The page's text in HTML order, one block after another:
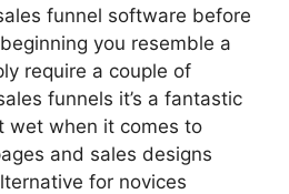
funnel software before
you resemble a
require a couple of
funnels it’s a fantastic
wet when it comes to
and sales designs
for novices